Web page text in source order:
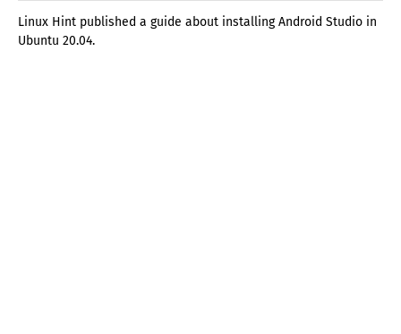
Linux Hint published a guide about installing Android Studio in
Ubuntu 20.04.